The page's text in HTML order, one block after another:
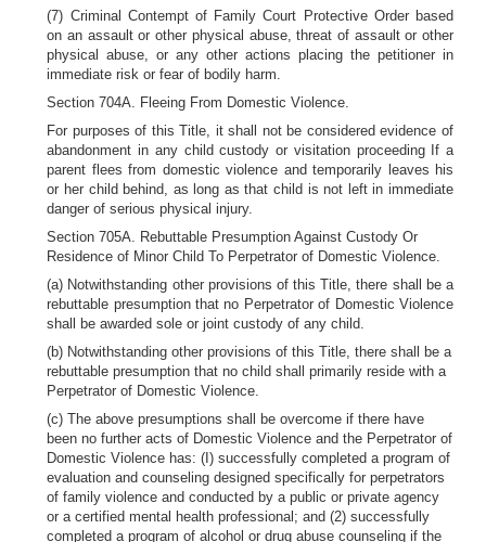
(7) Criminal Contempt of Family Court Protective Order based
on an assault or other physical abuse, threat of assault or other
physical abuse, or any other actions placing the petitioner in
immediate risk or fear of bodily harm.
Section 704A. Fleeing From Domestic Violence.
For purposes of this Title, it shall not be considered evidence of
abandonment in any child custody or visitation proceeding If a
parent flees from domestic violence and temporarily leaves his
or her child behind, as long as that child is not left in immediate
danger of serious physical injury.
Section 705A. Rebuttable Presumption Against Custody Or
Residence of Minor Child To Perpetrator of Domestic Violence.
(a) Notwithstanding other provisions of this Title, there shall be a
rebuttable presumption that no Perpetrator of Domestic Violence
shall be awarded sole or joint custody of any child.
(b) Notwithstanding other provisions of this Title, there shall be a
rebuttable presumption that no child shall primarily reside with a
Perpetrator of Domestic Violence.
(c) The above presumptions shall be overcome if there have
been no further acts of Domestic Violence and the Perpetrator of
Domestic Violence has: (I) successfully completed a program of
evaluation and counseling designed specifically for perpetrators
of family violence and conducted by a public or private agency
or a certified mental health professional; and (2) successfully
completed a program of alcohol or drug abuse counseling if the